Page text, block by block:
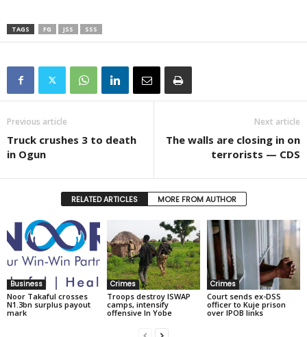
TAGS FG JSS SSS
Previous article
Truck crushes 3 to death
in Ogun
Next article
The walls are closing in on
terrorists — CDS
RELATED ARTICLES MORE FROM AUTHOR
Business
Noor Takaful crosses
N1.3bn surplus payout
mark
Crimes
Troops destroy ISWAP
camps, intensify
offensive In Yobe
Crimes
Court sends ex-DSS
officer to Kuje prison
over IPOB links